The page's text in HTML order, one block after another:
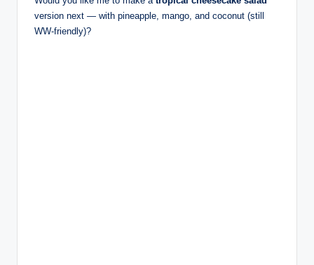
version next — with pineapple, mango, and coconut (still
WW-friendly)?